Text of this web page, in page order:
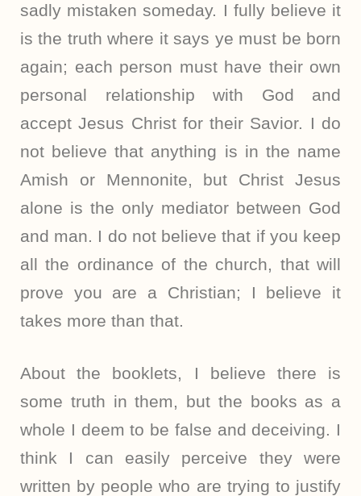
sadly mistaken someday. I fully believe it
is the truth where it says ye must be born
again; each person must have their own
personal relationship with God and
accept Jesus Christ for their Savior. I do
not believe that anything is in the name
Amish or Mennonite, but Christ Jesus
alone is the only mediator between God
and man. I do not believe that if you keep
all the ordinance of the church, that will
prove you are a Christian; I believe it
takes more than that.
About the booklets, I believe there is
some truth in them, but the books as a
whole I deem to be false and deceiving. I
think I can easily perceive they were
written by people who are trying to justify